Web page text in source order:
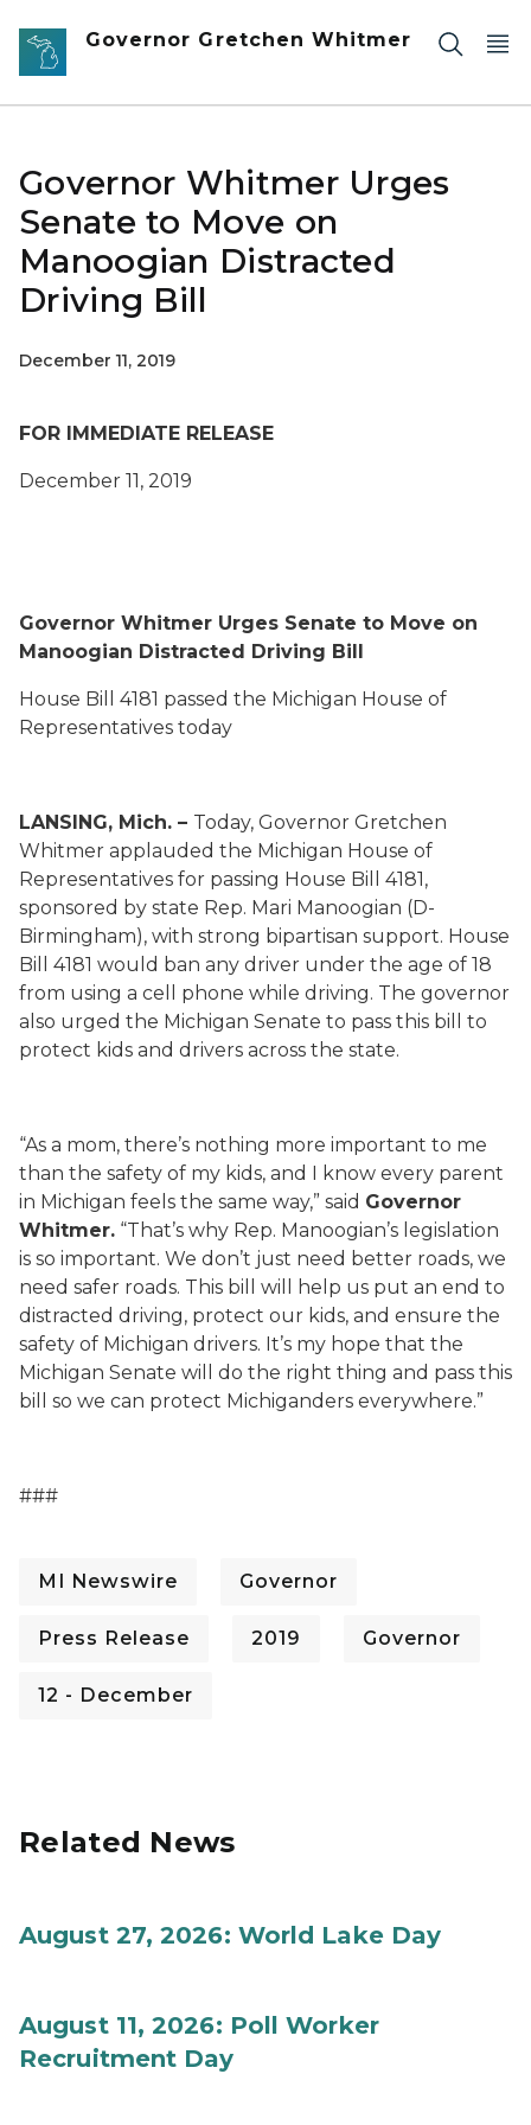
Skip to main content
Governor Gretchen Whitmer
Governor Whitmer Urges
Senate to Move on
Manoogian Distracted
Driving Bill
December 11, 2019
FOR IMMEDIATE RELEASE
December 11, 2019
Governor Whitmer Urges Senate to Move on
Manoogian Distracted Driving Bill
House Bill 4181 passed the Michigan House of
Representatives today
LANSING, Mich. – Today, Governor Gretchen
Whitmer applauded the Michigan House of
Representatives for passing House Bill 4181,
sponsored by state Rep. Mari Manoogian (D-
Birmingham), with strong bipartisan support. House
Bill 4181 would ban any driver under the age of 18
from using a cell phone while driving. The governor
also urged the Michigan Senate to pass this bill to
protect kids and drivers across the state.
“As a mom, there’s nothing more important to me
than the safety of my kids, and I know every parent
in Michigan feels the same way,” said Governor
Whitmer. “That’s why Rep. Manoogian’s legislation
is so important. We don’t just need better roads, we
need safer roads. This bill will help us put an end to
distracted driving, protect our kids, and ensure the
safety of Michigan drivers. It’s my hope that the
Michigan Senate will do the right thing and pass this
bill so we can protect Michiganders everywhere.”
###
MI Newswire Governor
Press Release 2019 Governor
12 - December
Related News
August 27, 2026: World Lake Day
August 11, 2026: Poll Worker
Recruitment Day